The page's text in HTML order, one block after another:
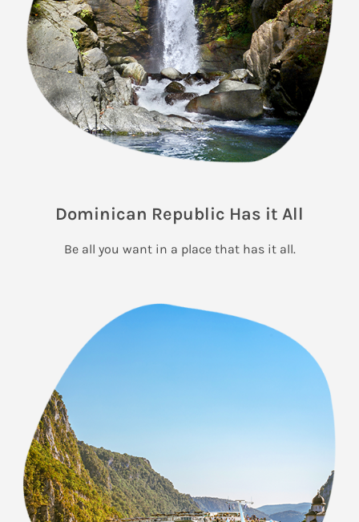
Dominican Republic Has it All
Be all you want in a place that has it all.